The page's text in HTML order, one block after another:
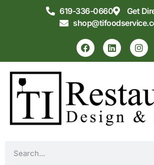
619-336-0660
Get